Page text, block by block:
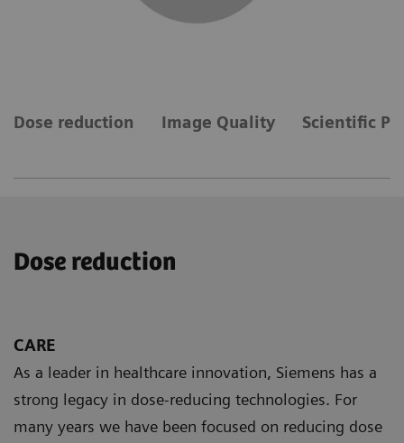
Dose reduction Image Quality Scientific
Dose reduction
CARE
As a leader in healthcare innovation, Siemens has a
strong legacy in dose-reducing technologies. For
many years we have been focused on reducing dose